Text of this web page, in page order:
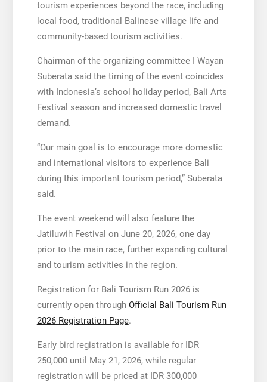
tourism experiences beyond the race, including
local food, traditional Balinese village life and
community-based tourism activities.
Chairman of the organizing committee I Wayan
Suberata said the timing of the event coincides
with Indonesia’s school holiday period, Bali Arts
Festival season and increased domestic travel
demand.
“Our main goal is to encourage more domestic
and international visitors to experience Bali
during this important tourism period,” Suberata
said.
The event weekend will also feature the
Jatiluwih Festival on June 20, 2026, one day
prior to the main race, further expanding cultural
and tourism activities in the region.
Registration for Bali Tourism Run 2026 is
currently open through Official Bali Tourism Run
2026 Registration Page.
Early bird registration is available for IDR
250,000 until May 21, 2026, while regular
registration will be priced at IDR 300,000